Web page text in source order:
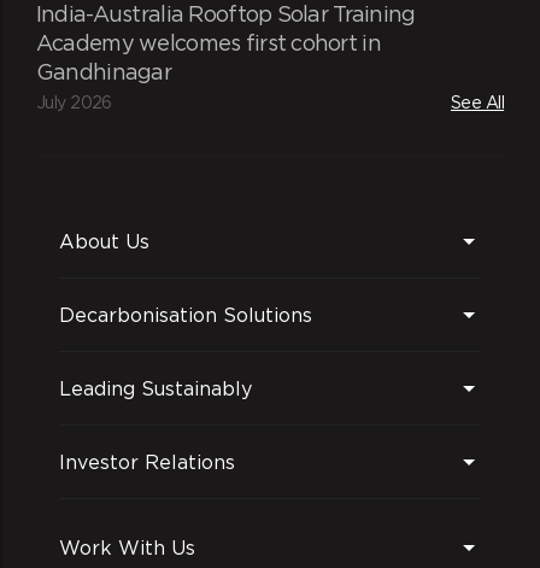
India-Australia Rooftop Solar Training
Academy welcomes first cohort in
Gandhinagar
July 2026 See All
About Us
Decarbonisation Solutions
Leading Sustainably
Investor Relations
Work With Us